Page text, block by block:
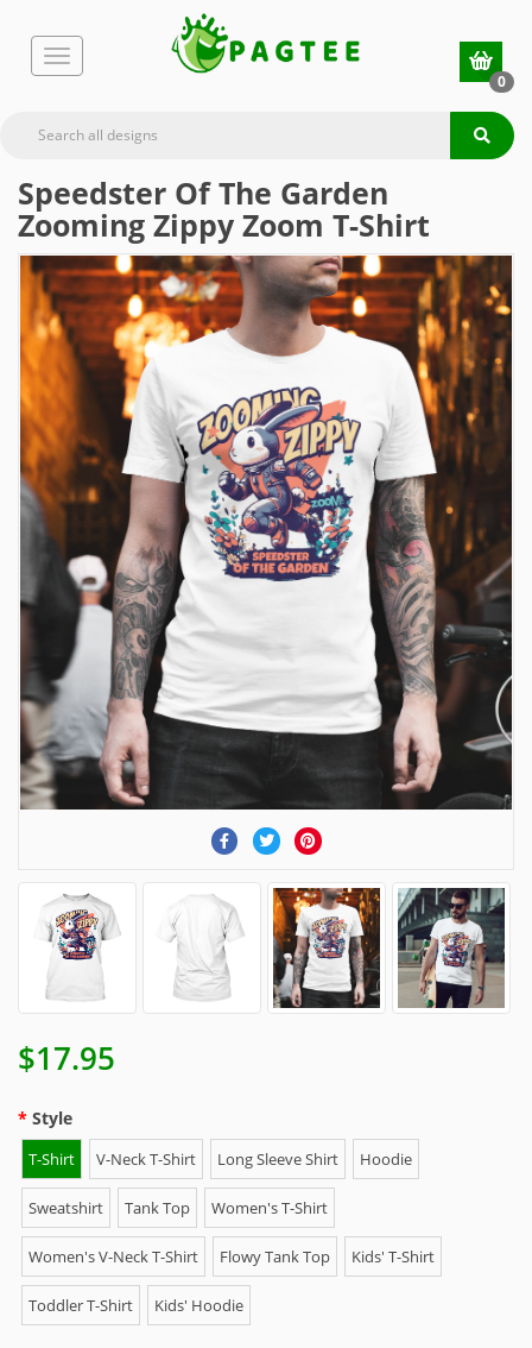
0
Speedster Of The Garden
Zooming Zippy Zoom T-Shirt
$17.95
Style
T-Shirt V-Neck T-Shirt Long Sleeve Shirt Hoodie
Sweatshirt Tank Top Women's T-Shirt
Women's V-Neck T-Shirt Flowy Tank Top Kids' T-Shirt
Toddler T-Shirt Kids' Hoodie